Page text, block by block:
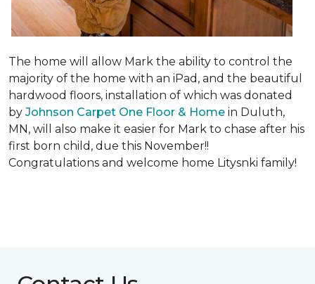
The home will allow Mark the ability to control the
majority of the home with an iPad, and the beautiful
hardwood floors, installation of which was donated
by Johnson Carpet One Floor & Home in Duluth,
MN, will also make it easier for Mark to chase after his
first born child, due this November!!
Congratulations and welcome home Litysnki family!